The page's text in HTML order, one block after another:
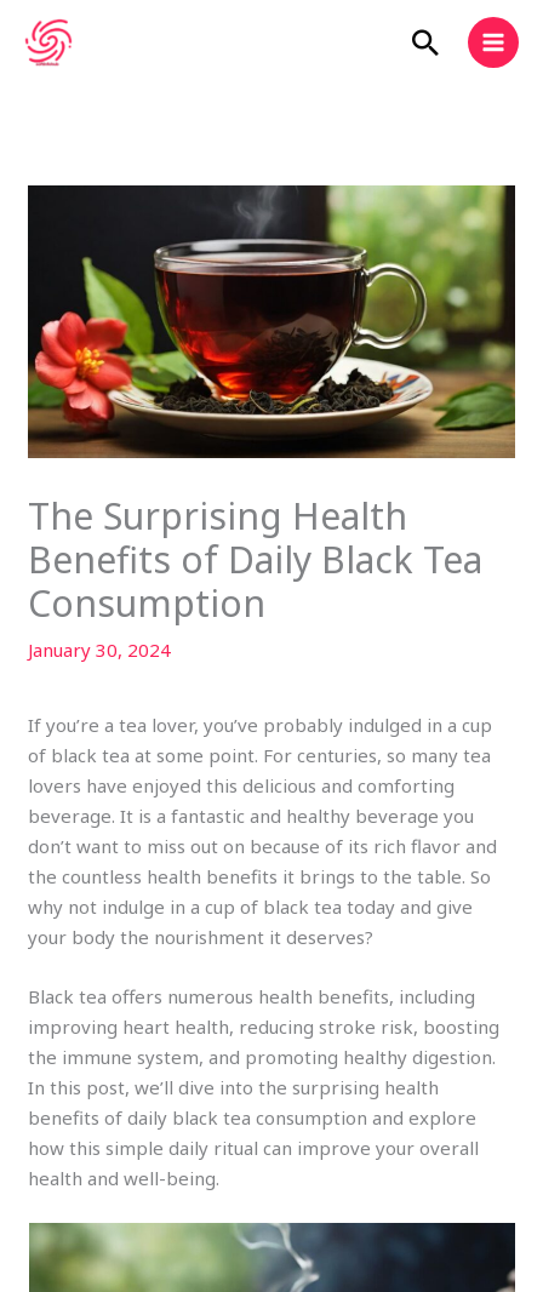
content
Search
The Surprising Health
Benefits of Daily Black Tea
Consumption
January 30, 2024
If you’re a tea lover, you’ve probably indulged in a cup
of black tea at some point. For centuries, so many tea
lovers have enjoyed this delicious and comforting
beverage. It is a fantastic and healthy beverage you
don’t want to miss out on because of its rich flavor and
the countless health benefits it brings to the table. So
why not indulge in a cup of black tea today and give
your body the nourishment it deserves?
Black tea offers numerous health benefits, including
improving heart health, reducing stroke risk, boosting
the immune system, and promoting healthy digestion.
In this post, we’ll dive into the surprising health
benefits of daily black tea consumption and explore
how this simple daily ritual can improve your overall
health and well-being.